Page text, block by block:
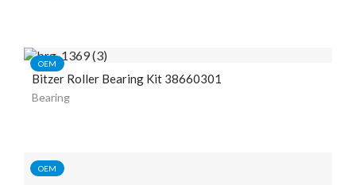
OEM
Bitzer Roller Bearing Kit 38660301
Bearing
OEM